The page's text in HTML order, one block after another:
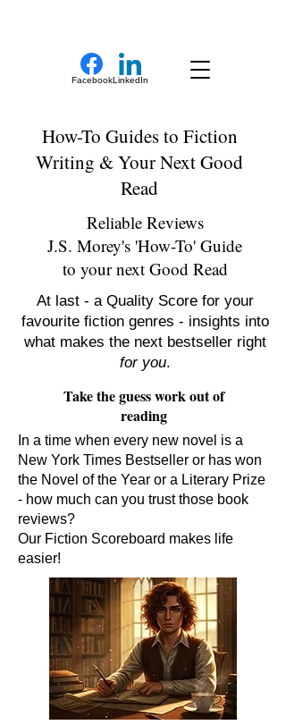
FacebookLinkedIn
How-To Guides to Fiction
Writing & Your Next Good
Read
Reliable Reviews
J.S. Morey's 'How-To' Guide
to your next Good Read
At last - a Quality Score for your
favourite fiction genres - insights into
what makes the next bestseller right
for you.
Take the guess work out of
reading
In a time when every new novel is a
New York Times Bestseller or has won
the Novel of the Year or a Literary Prize
- how much can you trust those book
reviews?
Our Fiction Scoreboard makes life
easier!